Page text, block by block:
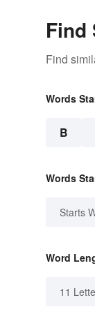
Find
Find
Words
B
Words
Starts
Word
11